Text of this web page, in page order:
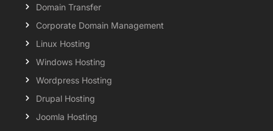
Domain Transfer
Corporate Domain Management
Linux Hosting
Windows Hosting
Wordpress Hosting
Drupal Hosting
Joomla Hosting